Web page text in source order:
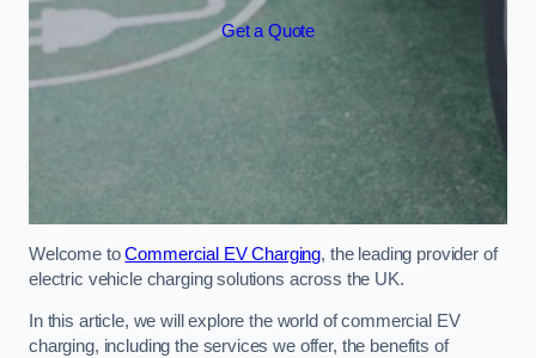
Get a Quote
Welcome toCommercial EV Charging, the leading provider of
electric vehicle charging solutions across the UK.
In this article, we will explore the world of commercial EV
charging, including the services we offer, the benefits of